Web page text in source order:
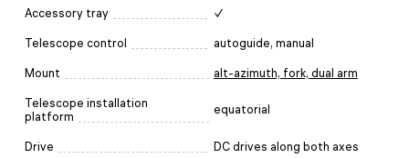
Accessory tray ✓
Telescope control autoguide, manual
Mount alt-azimuth, fork, dual arm
Telescope installation
platform
equatorial
Drive DC drives along both axes